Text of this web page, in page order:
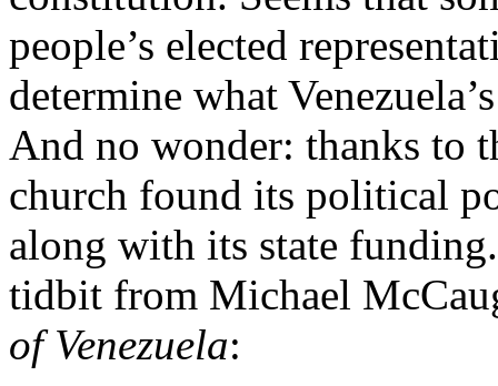
people’s elected
determine what
And no wonder: thanks to
church found its political
along with its state
tidbit from Michael
of Venezuela: